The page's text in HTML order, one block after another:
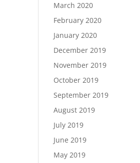
March 2020
February 2020
January 2020
December 2019
November 2019
October 2019
September 2019
August 2019
July 2019
June 2019
May 2019